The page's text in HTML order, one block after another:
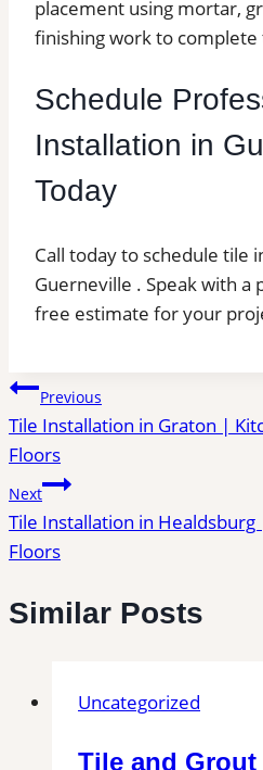
placement using mortar,
finishing work to
Schedule
Installation in
Today
Call today to schedule tile
Guerneville . Speak with a
free estimate for your
Post
navigation
Previous
Tile Installation in Graton |
Floors
Next
Tile Installation in
Floors
Similar Posts
Uncategorized
Tile and